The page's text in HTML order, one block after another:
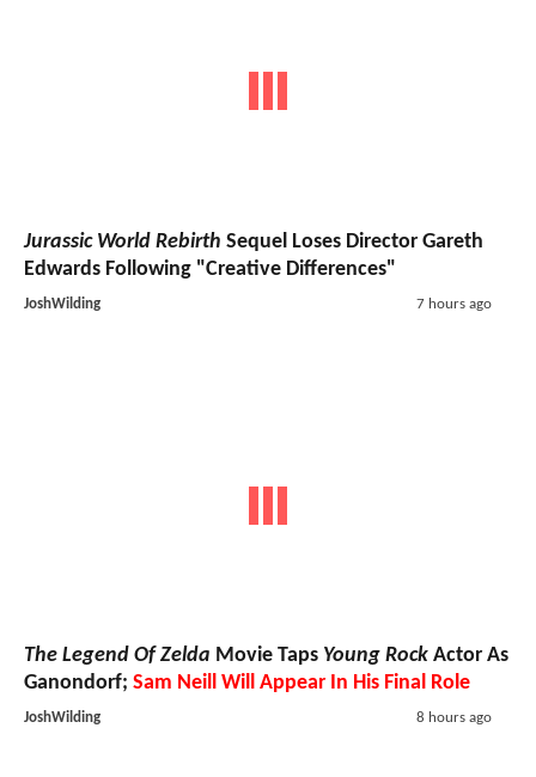
Jurassic World Rebirth Sequel Loses Director Gareth
Edwards Following "Creative Differences"
JoshWilding 7 hours ago
The Legend Of Zelda Movie Taps Young Rock Actor As
Ganondorf; Sam Neill Will Appear In His Final Role
JoshWilding 8 hours ago